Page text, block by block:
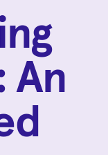
An